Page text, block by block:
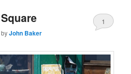
byJohn Baker
1